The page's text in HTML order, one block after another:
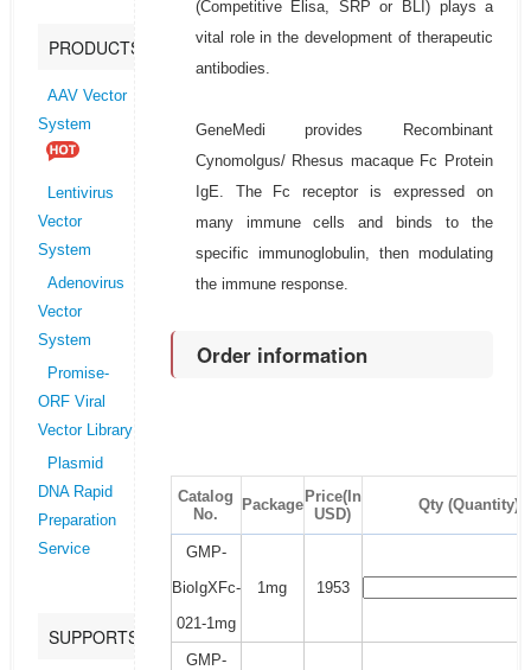
PRODUCTS
AAV Vector
System
Lentivirus
Vector
System
Adenovirus
Vector
System
Promise-
ORF Viral
Vector Library
Plasmid
DNA Rapid
Preparation
Service
SUPPORTS
(Competitive Elisa, SRP or BLI) plays a
vital role in the development of therapeutic
antibodies.
GeneMedi provides Recombinant
Cynomolgus/ Rhesus macaque Fc Protein
IgE. The Fc receptor is expressed on
many immune cells and binds to the
specific immunoglobulin, then modulating
the immune response.
Order information
Catalog
No.
Package Price(In
USD)
Qty (Quantity)
GMP-
BioIgXFc-
021-1mg
1mg 1953
GMP-